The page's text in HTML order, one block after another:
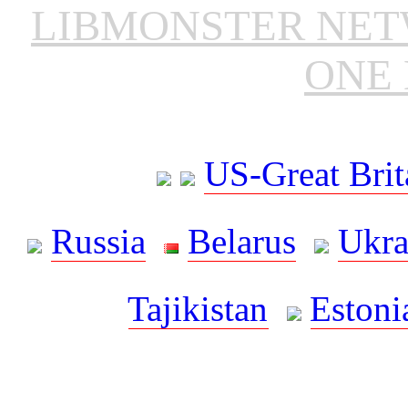
LIBMONSTER
ONE
US-Great
Russia
Belarus
Tajikistan